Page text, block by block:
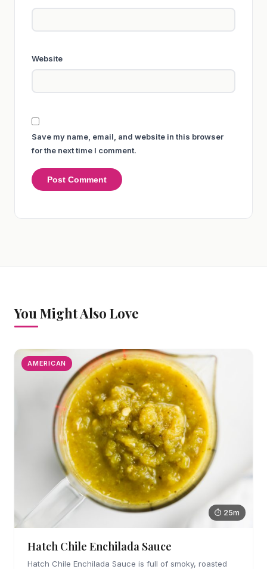
Website
Save my name, email, and website in this browser
for the next time I comment.
You Might Also Love
AMERICAN
⏱ 25m
Hatch Chile Enchilada Sauce
Hatch Chile Enchilada Sauce is full of smoky, roasted